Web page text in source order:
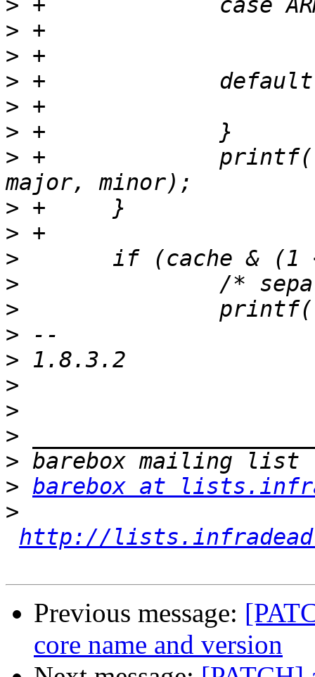
>
>
>
>
>
>
> +		printf("core: %s r%up%u\n", part,
>
>
>
>
>
>
>
>
>
>
>
> barebox at
>
http://
Previous message:
core name and version